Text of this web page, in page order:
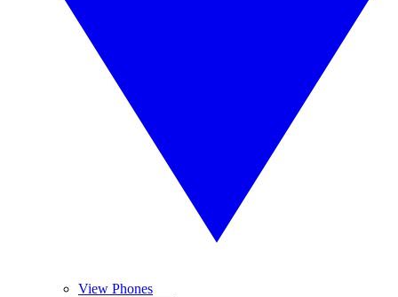
View Phones